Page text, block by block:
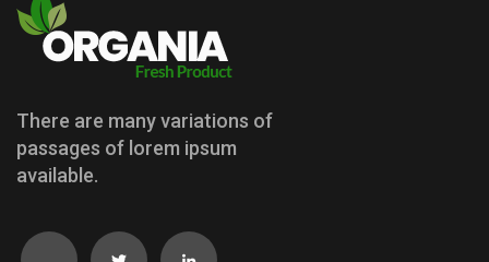
There are many variations of
passages of lorem ipsum
available.